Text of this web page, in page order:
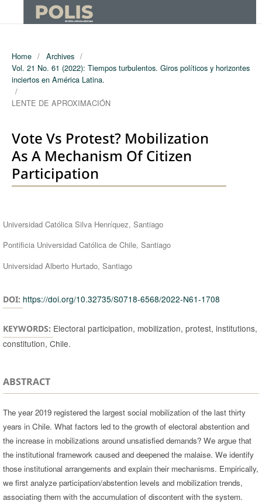
Home / Archives /
Vol. 21 No. 61 (2022): Tiempos turbulentos. Giros políticos y horizontes
inciertos en América Latina.
/
LENTE DE APROXIMACIÓN
Vote Vs Protest? Mobilization
As A Mechanism Of Citizen
Participation
Authors
Universidad Católica Silva Henríquez, Santiago
Pontificia Universidad Católica de Chile, Santiago
Universidad Alberto Hurtado, Santiago
DOI: https://doi.org/10.32735/S0718-6568/2022-N61-1708
KEYWORDS: Electoral participation, mobilization, protest, institutions,
constitution, Chile.
ABSTRACT
The year 2019 registered the largest social mobilization of the last thirty
years in Chile. What factors led to the growth of electoral abstention and
the increase in mobilizations around unsatisfied demands? We argue that
the institutional framework caused and deepened the malaise. We identify
those institutional arrangements and explain their mechanisms. Empirically,
we first analyze participation/abstention levels and mobilization trends,
associating them with the accumulation of discontent with the system.